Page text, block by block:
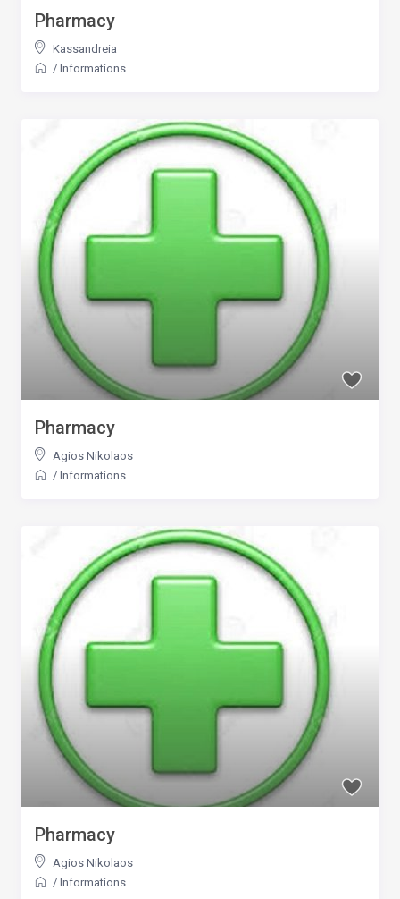
Pharmacy
Kassandreia
/ Informations
Pharmacy
Agios Nikolaos
/ Informations
Pharmacy
Agios Nikolaos
/ Informations